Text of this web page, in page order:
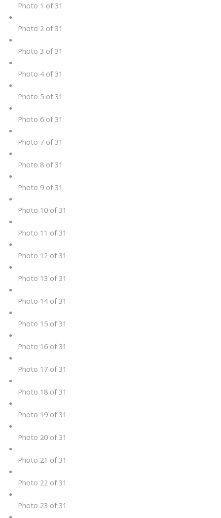
Photo 1 of 31
Photo 2 of 31
Photo 3 of 31
Photo 4 of 31
Photo 5 of 31
Photo 6 of 31
Photo 7 of 31
Photo 8 of 31
Photo 9 of 31
Photo 10 of 31
Photo 11 of 31
Photo 12 of 31
Photo 13 of 31
Photo 14 of 31
Photo 15 of 31
Photo 16 of 31
Photo 17 of 31
Photo 18 of 31
Photo 19 of 31
Photo 20 of 31
Photo 21 of 31
Photo 22 of 31
Photo 23 of 31